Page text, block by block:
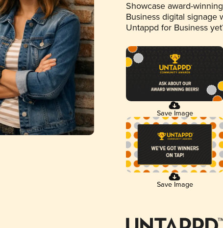
Showcase award-
Business digital signage
Untappd for Business
Save Image
Save Image